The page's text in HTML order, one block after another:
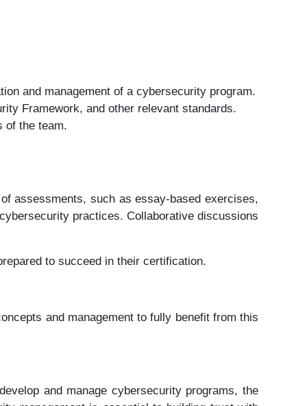
and management of a cybersecurity program.
Framework, and other relevant standards.
of the team.
assessments, such as essay-based exercises,
practices. Collaborative discussions
to succeed in their certification.
and management to fully benefit from this
and manage cybersecurity programs, the